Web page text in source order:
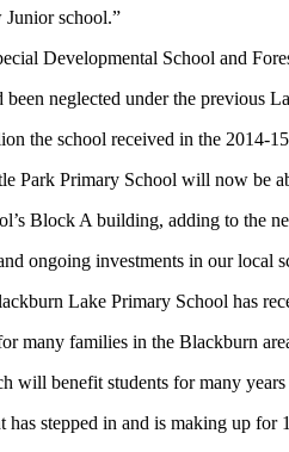
school.”
Developmental School and
neglected under the previous
the school received in the 2014-
Park Primary School will now be
Block A building, adding to the
ongoing investments in our local
Lake Primary School has
many families in the Blackburn
will benefit students for many years
stepped in and is making up for